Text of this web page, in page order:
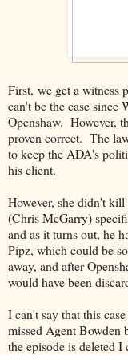
First, we get a witness
can't be the case since
Openshaw. However,
proven correct. The
to keep the ADA's
his client.
However, she didn't
(Chris McGarry)
and as it turns out, he
Pipz, which could be
away, and after
would have been
I can't say that this
missed Agent Bowden
the episode is deleted